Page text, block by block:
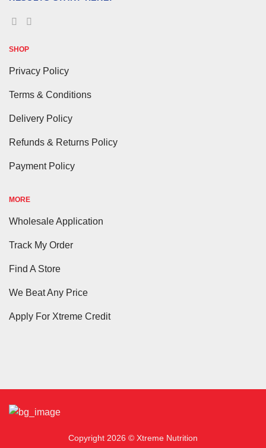
SHOP
Privacy Policy
Terms & Conditions
Delivery Policy
Refunds & Returns Policy
Payment Policy
MORE
Wholesale Application
Track My Order
Find A Store
We Beat Any Price
Apply For Xtreme Credit
Copyright 2026 © Xtreme Nutrition